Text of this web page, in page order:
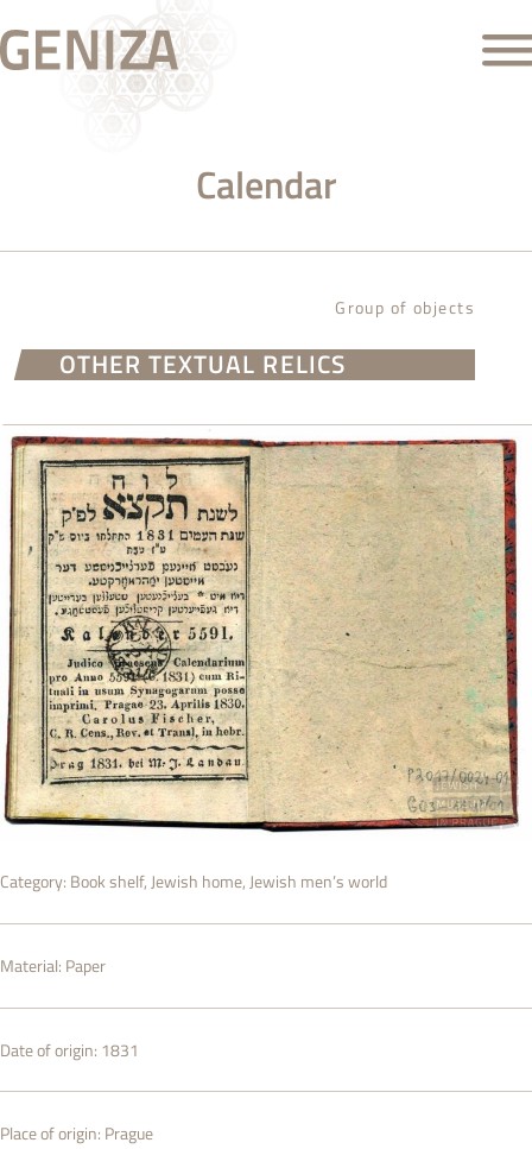
Calendar
Group of objects
OTHER TEXTUAL RELICS
Category: Book shelf,Jewish home,Jewish men’s world
Material: Paper
Date of origin: 1831
Place of origin: Prague